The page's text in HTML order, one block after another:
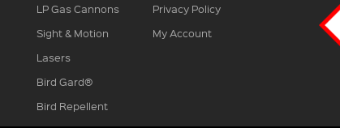
LP Gas Cannons
Sight & Motion
Lasers
Bird Gard®
Bird Repellent
Privacy Policy
My Account